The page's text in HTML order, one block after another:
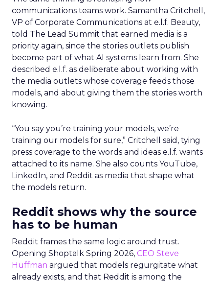
communications teams work. Samantha Critchell,
VP of Corporate Communications at e.l.f. Beauty,
told The Lead Summit that earned media is a
priority again, since the stories outlets publish
become part of what AI systems learn from. She
described e.l.f. as deliberate about working with
the media outlets whose coverage feeds those
models, and about giving them the stories worth
knowing.
“You say you’re training your models, we’re
training our models for sure,” Critchell said, tying
press coverage to the words and ideas e.l.f. wants
attached to its name. She also counts YouTube,
LinkedIn, and Reddit as media that shape what
the models return.
Reddit shows why the source
has to be human
Reddit frames the same logic around trust.
Opening Shoptalk Spring 2026, CEO Steve
Huffman argued that models regurgitate what
already exists, and that Reddit is among the